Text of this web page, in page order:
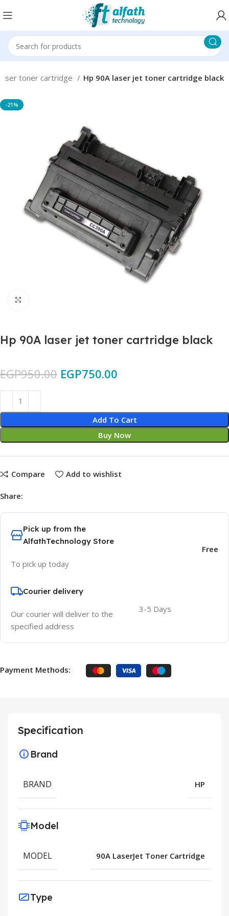
toner cartridge Hp 90A laser jet toner cartridge black
-21%
Hp 90A laser jet toner cartridge black
EGP950.00 EGP750.00
Add To Cart
Buy Now
Compare Add to wishlist
Share:
Pick up from the
AlfathTechnology Store
To pick up today
Free
Courier delivery
Our courier will deliver to the
specified address
3-5 Days
Payment Methods:
Specification
Brand
BRAND HP
Model
MODEL 90A LaserJet Toner Cartridge
Type